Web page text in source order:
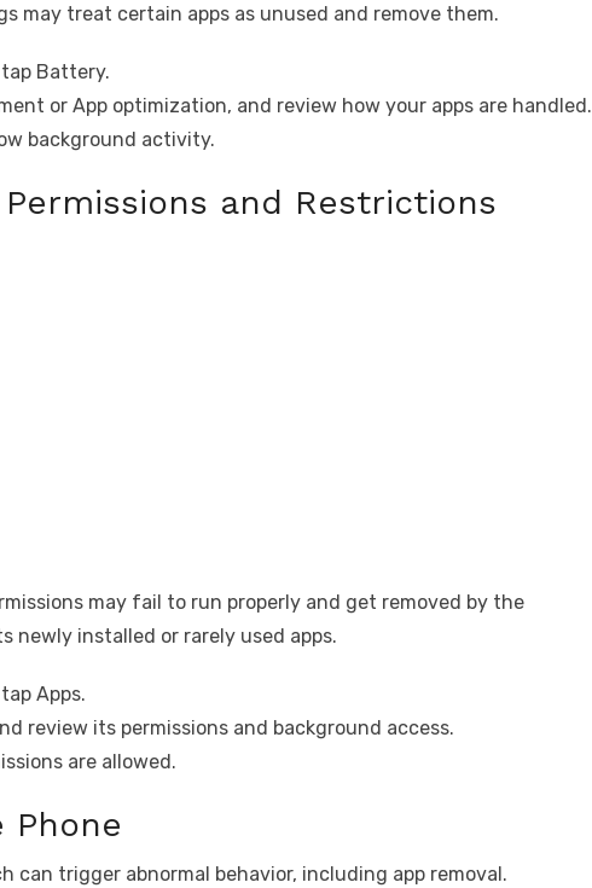
may treat certain apps as unused and remove them.
Battery.
or App optimization, and review how your apps are handled.
background activity.
and Restrictions
may fail to run properly and get removed by the
newly installed or rarely used apps.
Apps.
review its permissions and background access.
are allowed.
Phone
can trigger abnormal behavior, including app removal.